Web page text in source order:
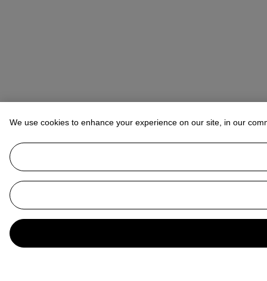
We use cookies to enhance your experience on our site, in our